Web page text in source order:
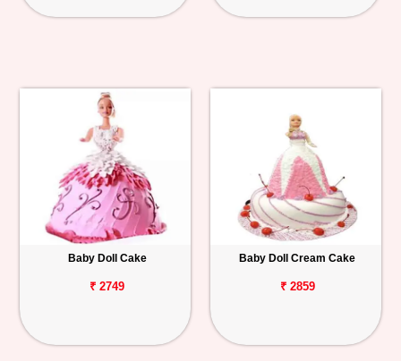
Baby Doll Cake
₹ 2749
Baby Doll Cream Cake
₹ 2859